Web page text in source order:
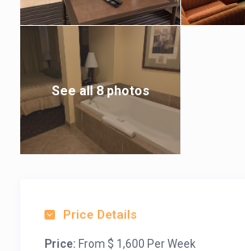
See all 8 photos
Price Details
Price: From $ 1,600 Per Week